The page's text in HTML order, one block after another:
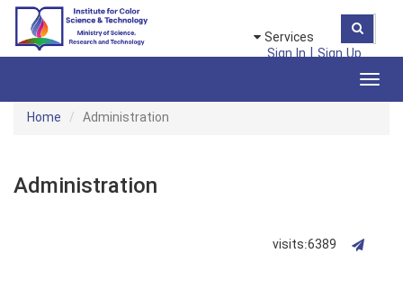
Services
Sign In|Sign Up
Home
Administration
Administration
visits:6389